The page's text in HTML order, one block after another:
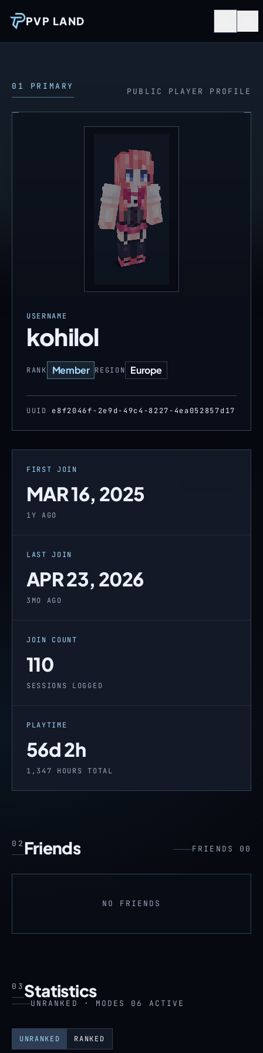
PVP LAND
01 PRIMARY
PUBLIC PLAYER PROFILE
USERNAME
kohilol
RANK Member REGION Europe
UUID e8f2046f-2e9d-49c4-8227-4ea052857d17
FIRST JOIN
MAR 16, 2025
1Y AGO
LAST JOIN
APR 23, 2026
3MO AGO
JOIN COUNT
110
SESSIONS LOGGED
PLAYTIME
56d 2h
1,347 HOURS TOTAL
02 Friends FRIENDS 00
NO FRIENDS
03 Statistics
UNRANKED · MODES 06 ACTIVE
UNRANKED RANKED